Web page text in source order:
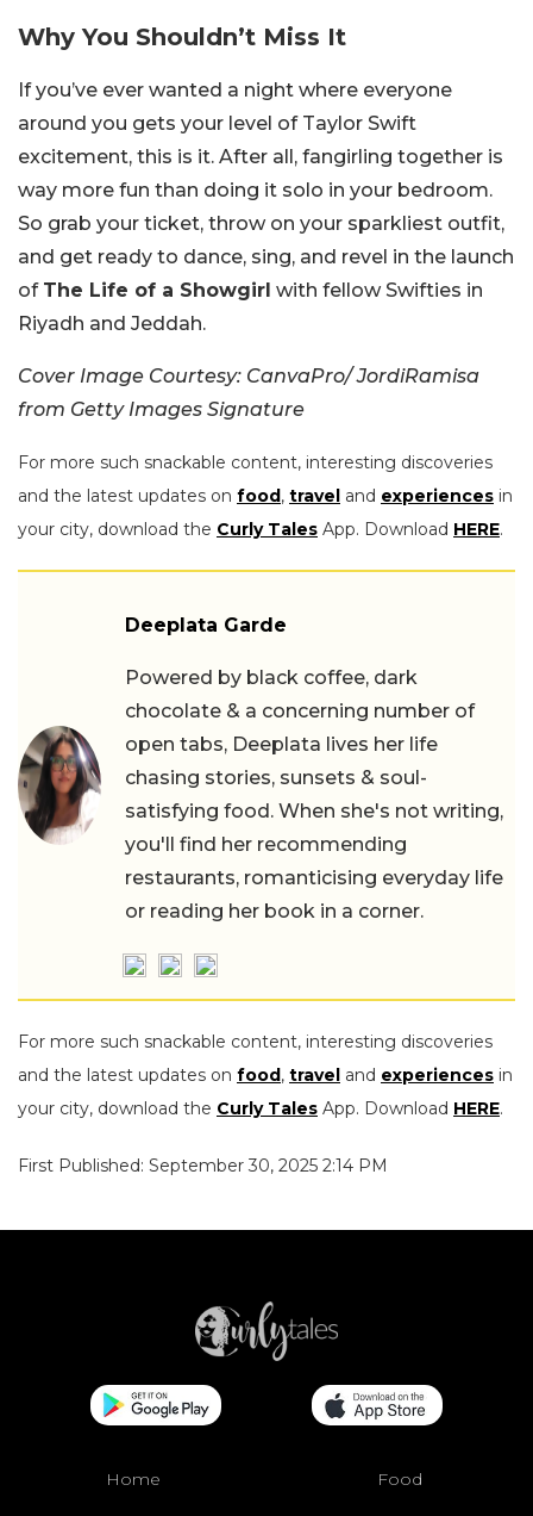
Why You Shouldn’t Miss It
If you’ve ever wanted a night where everyone
around you gets your level of Taylor Swift
excitement, this is it. After all, fangirling together is
way more fun than doing it solo in your bedroom.
So grab your ticket, throw on your sparkliest outfit,
and get ready to dance, sing, and revel in the launch
of The Life of a Showgirl with fellow Swifties in
Riyadh and Jeddah.
Cover Image Courtesy: CanvaPro/ JordiRamisa
from Getty Images Signature
For more such snackable content, interesting discoveries
and the latest updates on food, travel and experiences in
your city, download the Curly Tales App. Download HERE.
Deeplata Garde
Powered by black coffee, dark
chocolate & a concerning number of
open tabs, Deeplata lives her life
chasing stories, sunsets & soul-
satisfying food. When she's not writing,
you'll find her recommending
restaurants, romanticising everyday life
or reading her book in a corner.
For more such snackable content, interesting discoveries
and the latest updates on food, travel and experiences in
your city, download the Curly Tales App. Download HERE.
First Published: September 30, 2025 2:14 PM
Home Food